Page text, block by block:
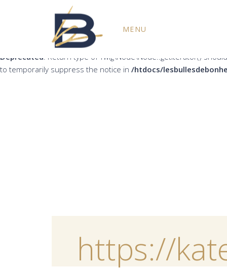
: Return type of Twig\Node\Node::count() should
/htdocs/lesbullesdebonheur.fr/wp-content/
Deprecated: Return type of Twig\Node\Node::getIterator()
to temporarily suppress the notice in /htdocs/
MENU
https://